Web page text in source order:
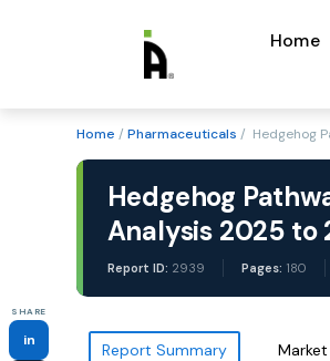
Home
SHARE
in
Home / Pharmaceuticals / Hedgehog
Hedgehog
Analysis 2025 to
Report ID: 2939 Pages: 180
Report Summary